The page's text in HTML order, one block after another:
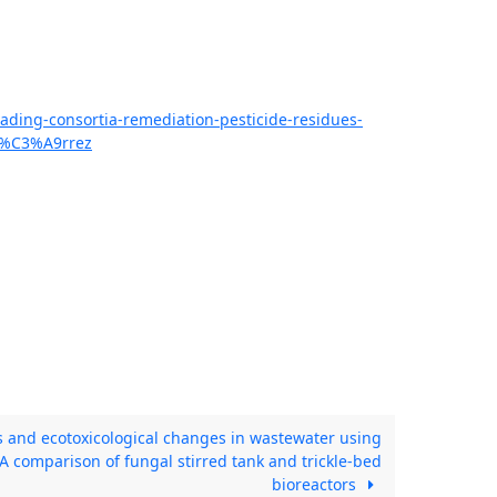
consortia-remediation-pesticide-residues-
and ecotoxicological changes in wastewater using
comparison of fungal stirred tank and trickle-bed
bioreactors